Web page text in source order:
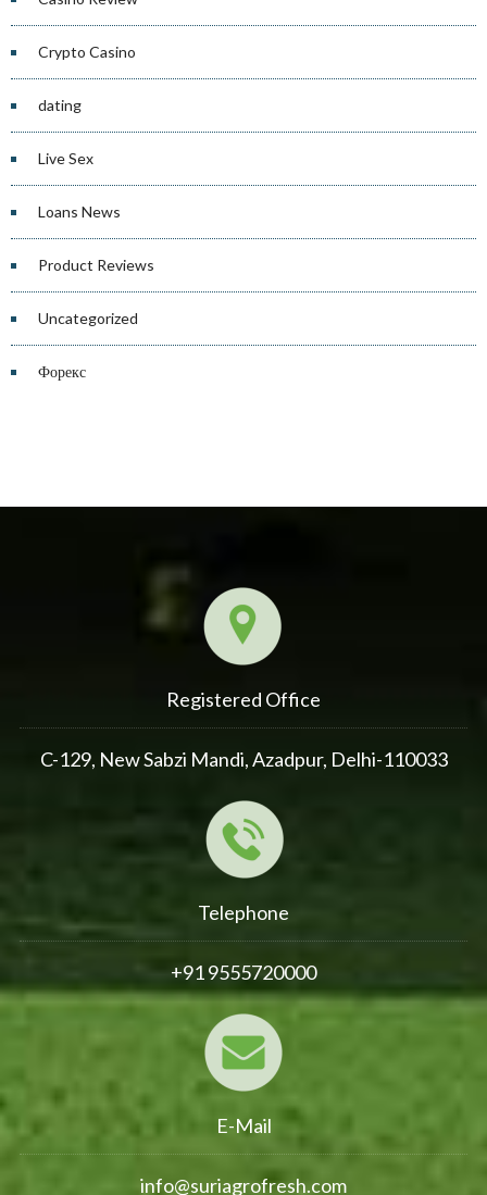
Crypto Casino
dating
Live Sex
Loans News
Product Reviews
Uncategorized
Форекс
Registered Office
C-129, New Sabzi Mandi, Azadpur, Delhi-110033
Telephone
+91 9555720000
E-Mail
info@suriagrofresh.com